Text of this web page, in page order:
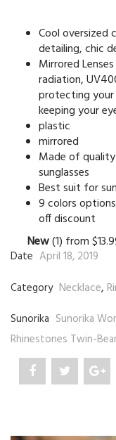
Cool oversized
detailing, chic
Mirrored
radiation,
protecting your
keeping your
plastic
mirrored
Made of
sunglasses
Best suit for
9 colors
off discount
New(1) from
Date April 18, 2019
Category Necklace,
Sunorika Sunorika
Rhinestones Twin-
Share Post